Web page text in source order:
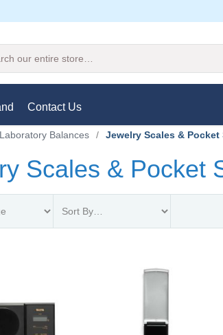
Contact Us
Balances / Jewelry Scales & Pocket
Scales & Pocket